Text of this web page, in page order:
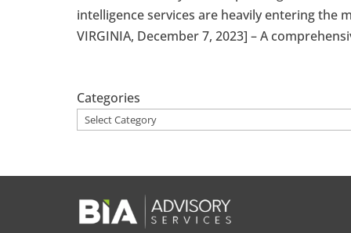
intelligence services are heavily entering the
VIRGINIA, December 7, 2023] – A
Categories